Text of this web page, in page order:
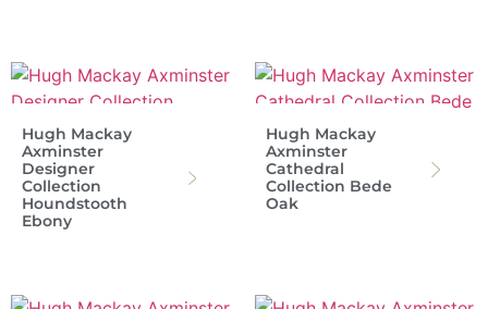
Hugh Mackay
Axminster
Designer
Collection
Houndstooth
Ebony
Hugh Mackay
Axminster
Cathedral
Collection Bede
Oak